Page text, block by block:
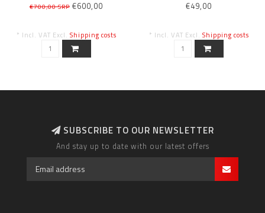
280WH
€700,00 SRP €600,00
* Incl. VAT Excl. Shipping costs
€49,00
* Incl. VAT Excl. Shipping costs
SUBSCRIBE TO OUR NEWSLETTER
And stay up to date with our latest offers